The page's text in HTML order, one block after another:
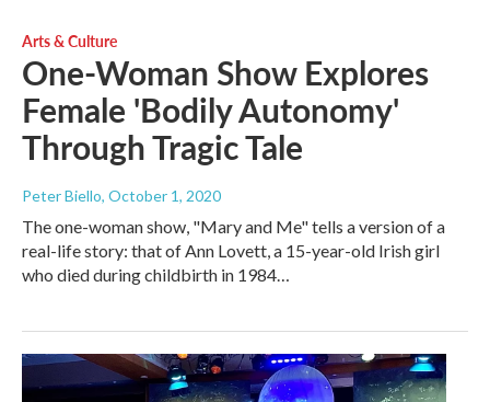
Arts & Culture
One-Woman Show Explores
Female 'Bodily Autonomy'
Through Tragic Tale
Peter Biello, October 1, 2020
The one-woman show, "Mary and Me" tells a version of a
real-life story: that of Ann Lovett, a 15-year-old Irish girl
who died during childbirth in 1984…